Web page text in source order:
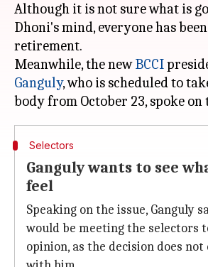
Although it is not sure what is
Dhoni's mind, everyone has
retirement.
Meanwhile, the newBCCI
Ganguly, who is scheduled to
Selectors
Ganguly wants to see
feel
Speaking on the issue, Ganguly
would be meeting the selectors
opinion, as the decision does